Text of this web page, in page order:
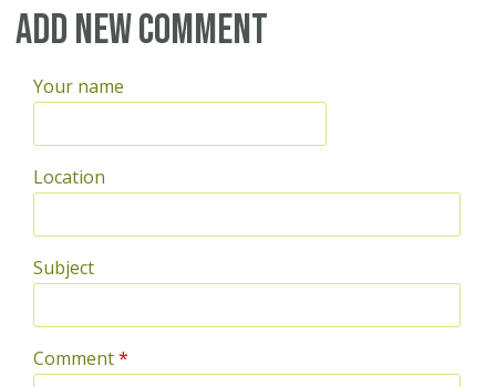
Pages
Add new comment
Your name
Location
Subject
Comment*